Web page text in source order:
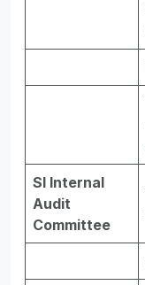
SI Internal
Audit
Committee